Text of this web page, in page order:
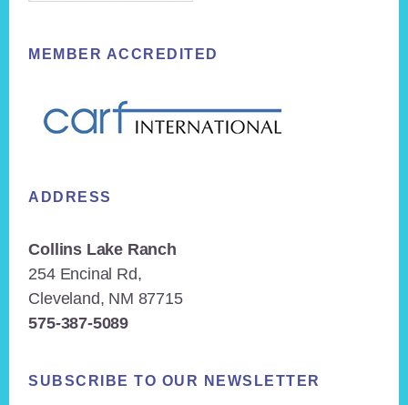
MEMBER ACCREDITED
ADDRESS
Collins Lake Ranch
254 Encinal Rd,
Cleveland, NM 87715
575-387-5089
SUBSCRIBE TO OUR NEWSLETTER